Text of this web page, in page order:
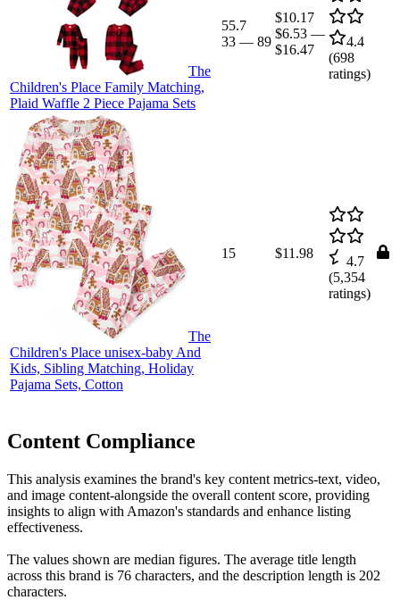
The
Children's Place Family Matching,
Plaid Waffle 2 Piece Pajama Sets
55.7
33 — 89
$10.17
$6.53 —
$16.47
4.4
(698
ratings)
The
Children's Place unisex-baby And
Kids, Sibling Matching, Holiday
Pajama Sets, Cotton
15 $11.98
4.7
(5,354
ratings)
Content Compliance
This analysis examines the brand's key content metrics-text, video,
and image content-alongside the overall content score, providing
insights to align with Amazon's standards and enhance listing
effectiveness.
The values shown are median figures. The average title length
across this brand is 76 characters, and the description length is 202
characters.